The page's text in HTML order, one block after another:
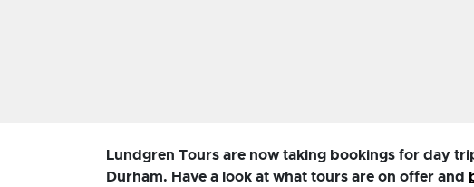
Lundgren Tours are now taking bookings for day
Durham. Have a look at what tours are on offer and